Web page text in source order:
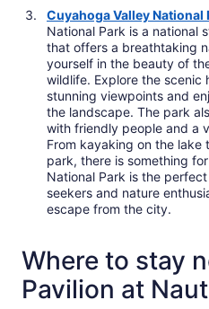
Cuyahoga Valley National
National Park is a national
that offers a breathtaking
yourself in the beauty of
wildlife. Explore the scenic
stunning viewpoints and
the landscape. The park
with friendly people and a
From kayaking on the
park, there is something
National Park is the
seekers and nature
escape from the city.
Where to stay
Pavilion at